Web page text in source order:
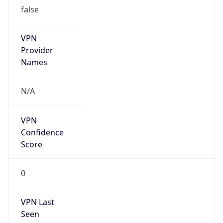
false
VPN
Provider
Names
N/A
VPN
Confidence
Score
0
VPN Last
Seen